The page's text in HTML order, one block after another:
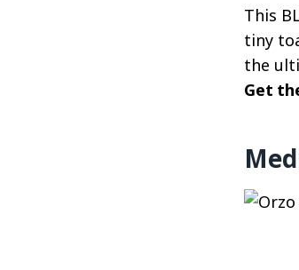
This
tiny
the
Get